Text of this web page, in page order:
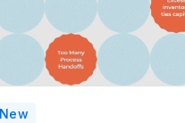
New